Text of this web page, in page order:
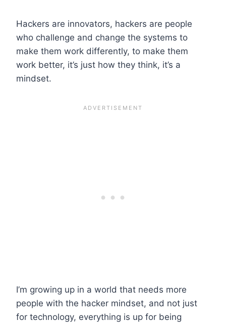
Hackers are innovators, hackers are people
who challenge and change the systems to
make them work differently, to make them
work better, it’s just how they think, it’s a
mindset.
I’m growing up in a world that needs more
people with the hacker mindset, and not just
for technology, everything is up for being